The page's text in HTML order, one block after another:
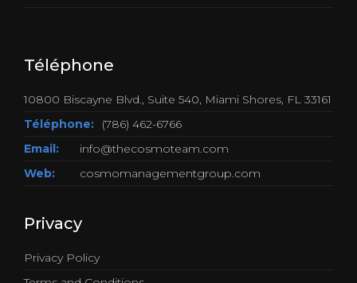
Téléphone
10800 Biscayne Blvd., Suite 540, Miami Shores, FL 33161
Téléphone:
(786) 462-6766
Email:
info@thecosmoteam.com
Web:
cosmomanagementgroup.com
Privacy
Privacy Policy